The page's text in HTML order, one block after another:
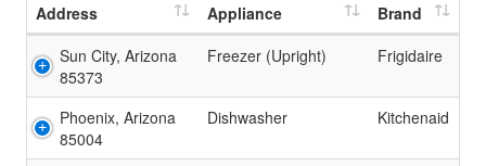
Address Appliance
Brand
Sun City, Arizona
85373
Freezer (Upright) Frigidaire
Phoenix, Arizona
85004
Dishwasher Kitchenaid